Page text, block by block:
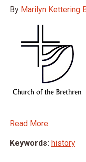
By Marilyn Kettering
Read More
Keywords: history